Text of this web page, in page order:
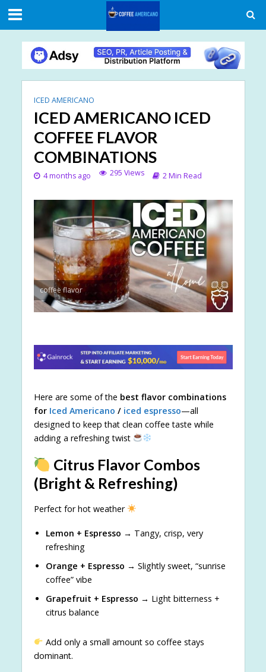
ICED AMERICANO
ICED AMERICANO ICED
COFFEE FLAVOR
COMBINATIONS
4 months ago 295 Views 2 Min Read
coffee flavor
Here are some of the best flavor combinations
for Iced Americano / iced espresso—all
designed to keep that clean coffee taste while
adding a refreshing twist
Citrus Flavor Combos
(Bright & Refreshing)
Perfect for hot weather
Lemon + Espresso → Tangy, crisp, very
refreshing
Orange + Espresso → Slightly sweet, “sunrise
coffee” vibe
Grapefruit + Espresso → Light bitterness +
citrus balance
Add only a small amount so coffee stays
dominant.